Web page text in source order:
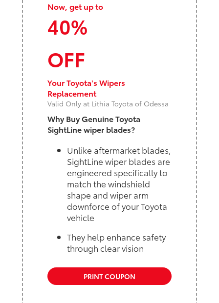
Now, get up to
40%
OFF
Your Toyota's Wipers
Replacement
Valid Only at Lithia Toyota of Odessa
Why Buy Genuine Toyota
SightLine wiper blades?
Unlike aftermarket blades,
SightLine wiper blades are
engineered specifically to
match the windshield
shape and wiper arm
downforce of your Toyota
vehicle
They help enhance safety
through clear vision
PRINT COUPON